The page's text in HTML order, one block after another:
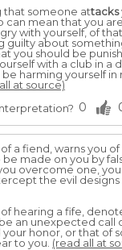
that someone attacks
can mean that you
with yourself, of
guilty about
you should be
with a club in a
harming yourself in
at source)
0
a fiend, warns you of
made on you by
overcome one,
the evil designs
hearing a fife,
an unexpected call
honor, or that of
to you. (read all at